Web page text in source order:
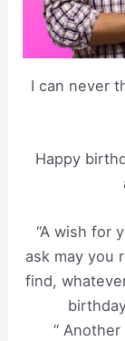
I can never
Happy
“A wish for
ask may you
find,
“